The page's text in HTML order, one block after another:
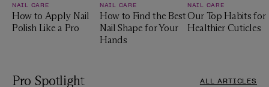
NAIL CARE
How to Apply Nail
Polish Like a Pro
NAIL CARE
How to Find the Best
Nail Shape for Your
Hands
NAIL CARE
Our Top Habits for
Healthier Cuticles
Pro Spotlight ALL ARTICLES